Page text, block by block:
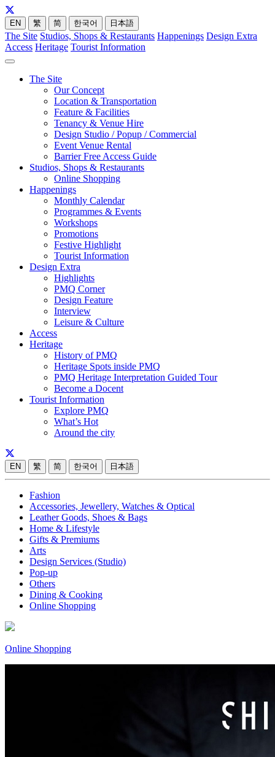
EN 繁 简 한국어 日本語
The Site Studios, Shops & Restaurants Happenings Design Extra
Access Heritage Tourist Information
The Site
Our Concept
Location & Transportation
Feature & Facilities
Tenancy & Venue Hire
Design Studio / Popup / Commercial
Event Venue Rental
Barrier Free Access Guide
Studios, Shops & Restaurants
Online Shopping
Happenings
Monthly Calendar
Programmes & Events
Workshops
Promotions
Festive Highlight
Tourist Information
Design Extra
Highlights
PMQ Corner
Design Feature
Interview
Leisure & Culture
Access
Heritage
History of PMQ
Heritage Spots inside PMQ
PMQ Heritage Interpretation Guided Tour
Become a Docent
Tourist Information
Explore PMQ
What’s Hot
Around the city
EN 繁 简 한국어 日本語
Fashion
Accessories, Jewellery, Watches & Optical
Leather Goods, Shoes & Bags
Home & Lifestyle
Gifts & Premiums
Arts
Design Services (Studio)
Pop-up
Others
Dining & Cooking
Online Shopping
Online Shopping